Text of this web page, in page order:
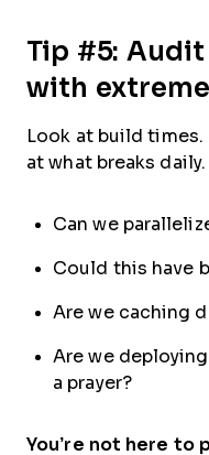
Tip #5:
with
Look at build
at what breaks
Can we
Could this have
Are we caching
Are we
a prayer?
You’re not here to